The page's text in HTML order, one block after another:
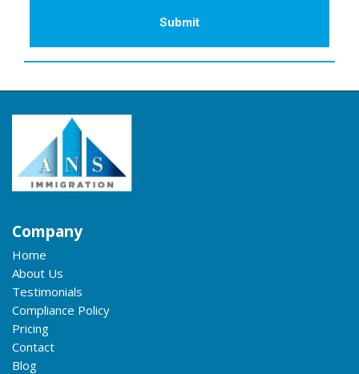
Company
Home
About Us
Testimonials
Compliance Policy
Pricing
Contact
Blog